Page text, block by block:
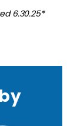
6.30.25*